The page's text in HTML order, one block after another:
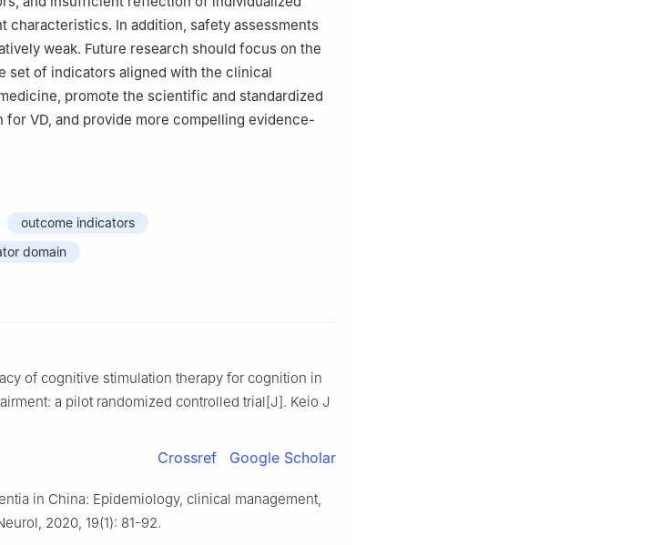
characteristics. In addition, safety assessments
weak. Future research should focus on the
set of indicators aligned with the clinical
promote the scientific and standardized
VD, and provide more compelling evidence-
outcome indicators
domain
of cognitive stimulation therapy for cognition in
a pilot randomized controlled trial[J]. Keio J
Crossref Google Scholar
in China: Epidemiology, clinical management,
2020, 19(1): 81-92.